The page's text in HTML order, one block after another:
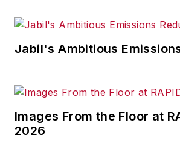
Jabil's Ambitious
Images From the Floor at
2026